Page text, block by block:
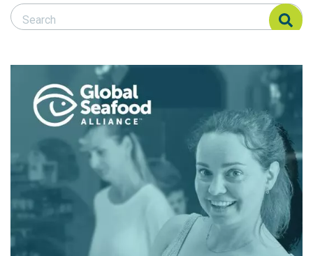
Search Responsible Seafood Advocate
Search Responsible Seafood Advocate